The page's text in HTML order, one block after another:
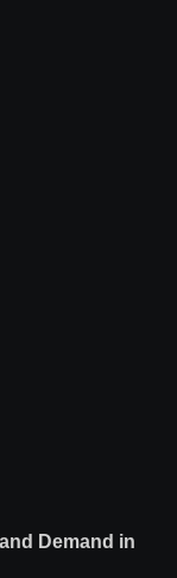
Demand in